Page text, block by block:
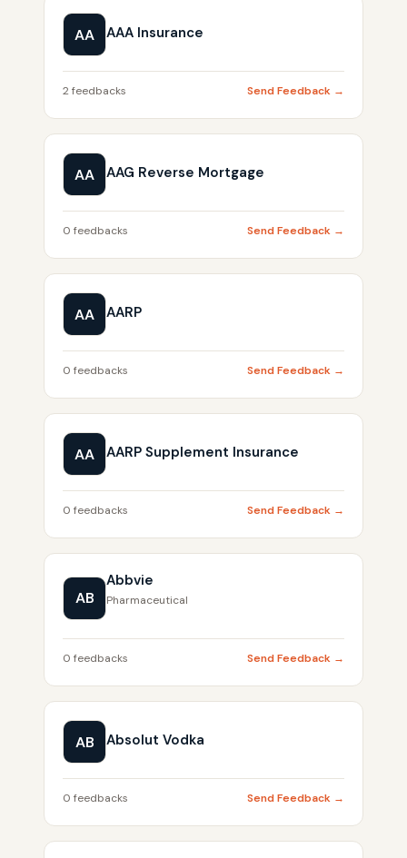
AA AAA Insurance
2 feedbacks Send Feedback →
AA AAG Reverse Mortgage
0 feedbacks Send Feedback →
AA AARP
0 feedbacks Send Feedback →
AA AARP Supplement Insurance
0 feedbacks Send Feedback →
AB
Abbvie
Pharmaceutical
0 feedbacks Send Feedback →
AB Absolut Vodka
0 feedbacks Send Feedback →